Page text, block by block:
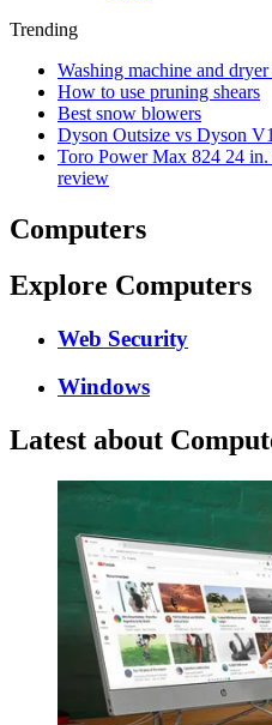
Trending
Washing machine and dryer
How to use pruning shears
Best snow blowers
Dyson Outsize vs Dyson
Toro Power Max 824 24
review
Computers
Explore Computers
Web Security
Windows
Latest about